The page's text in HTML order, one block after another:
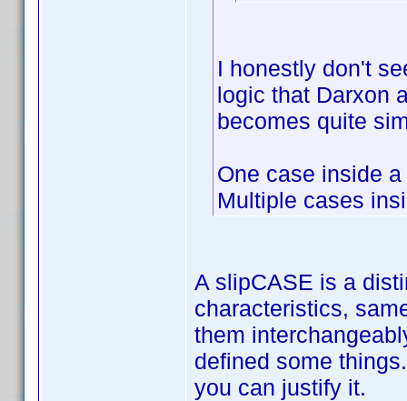
I honestly don't
logic that Darxon
becomes quite
One case inside
Multiple cases
A slipCASE is a
characteristics,
them
defined some
you can justify it.